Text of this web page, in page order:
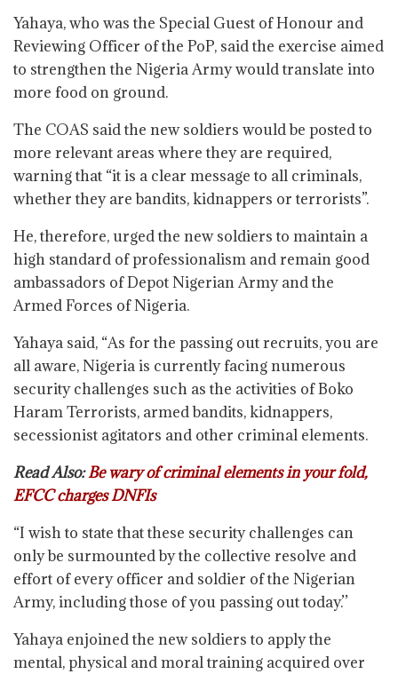
Yahaya, who was the Special Guest of Honour and
Reviewing Officer of the PoP, said the exercise aimed
to strengthen the Nigeria Army would translate into
more food on ground.
The COAS said the new soldiers would be posted to
more relevant areas where they are required,
warning that “it is a clear message to all criminals,
whether they are bandits, kidnappers or terrorists”.
He, therefore, urged the new soldiers to maintain a
high standard of professionalism and remain good
ambassadors of Depot Nigerian Army and the
Armed Forces of Nigeria.
Yahaya said, “As for the passing out recruits, you are
all aware, Nigeria is currently facing numerous
security challenges such as the activities of Boko
Haram Terrorists, armed bandits, kidnappers,
secessionist agitators and other criminal elements.
Read Also:Be wary of criminal elements in your fold,
EFCC charges DNFIs
“I wish to state that these security challenges can
only be surmounted by the collective resolve and
effort of every officer and soldier of the Nigerian
Army, including those of you passing out today.’’
Yahaya enjoined the new soldiers to apply the
mental, physical and moral training acquired over